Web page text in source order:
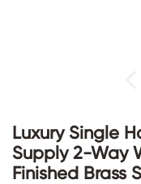
Luxury Single
Supply 2-Way
Finished Brass